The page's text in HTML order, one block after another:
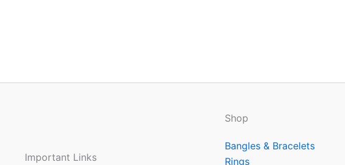
Important Links
Shop
Bangles & Bracelets
Rings